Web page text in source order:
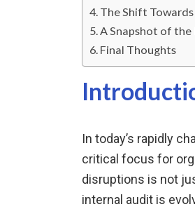
The Shift
A Snapshot of
Final Thoughts
In today’s rapidly
critical focus for
disruptions is not
internal audit is